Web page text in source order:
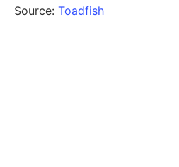
Source: Toadfish